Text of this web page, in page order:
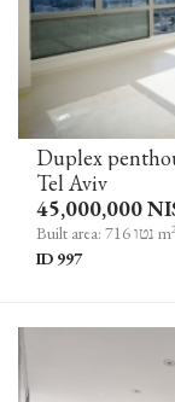
Tel Aviv
45,000,000
Built area: 716 נטו m2
ID 997